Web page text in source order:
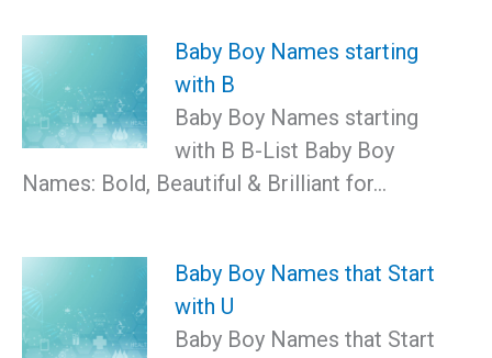
Baby Boy Names starting
with B
Baby Boy Names starting
with B B-List Baby Boy
Names: Bold, Beautiful & Brilliant for…
Baby Boy Names that Start
with U
Baby Boy Names that Start